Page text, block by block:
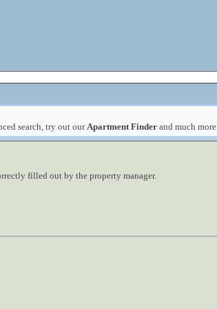
search, try out our Apartment Finder and much more.
filled out by the property manager.